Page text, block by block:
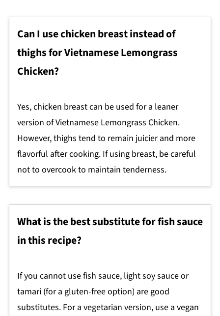
Can I use chicken breast instead of
thighs for Vietnamese Lemongrass
Chicken?
Yes, chicken breast can be used for a leaner
version of Vietnamese Lemongrass Chicken.
However, thighs tend to remain juicier and more
flavorful after cooking. If using breast, be careful
not to overcook to maintain tenderness.
What is the best substitute for fish sauce
in this recipe?
If you cannot use fish sauce, light soy sauce or
tamari (for a gluten-free option) are good
substitutes. For a vegetarian version, use a vegan